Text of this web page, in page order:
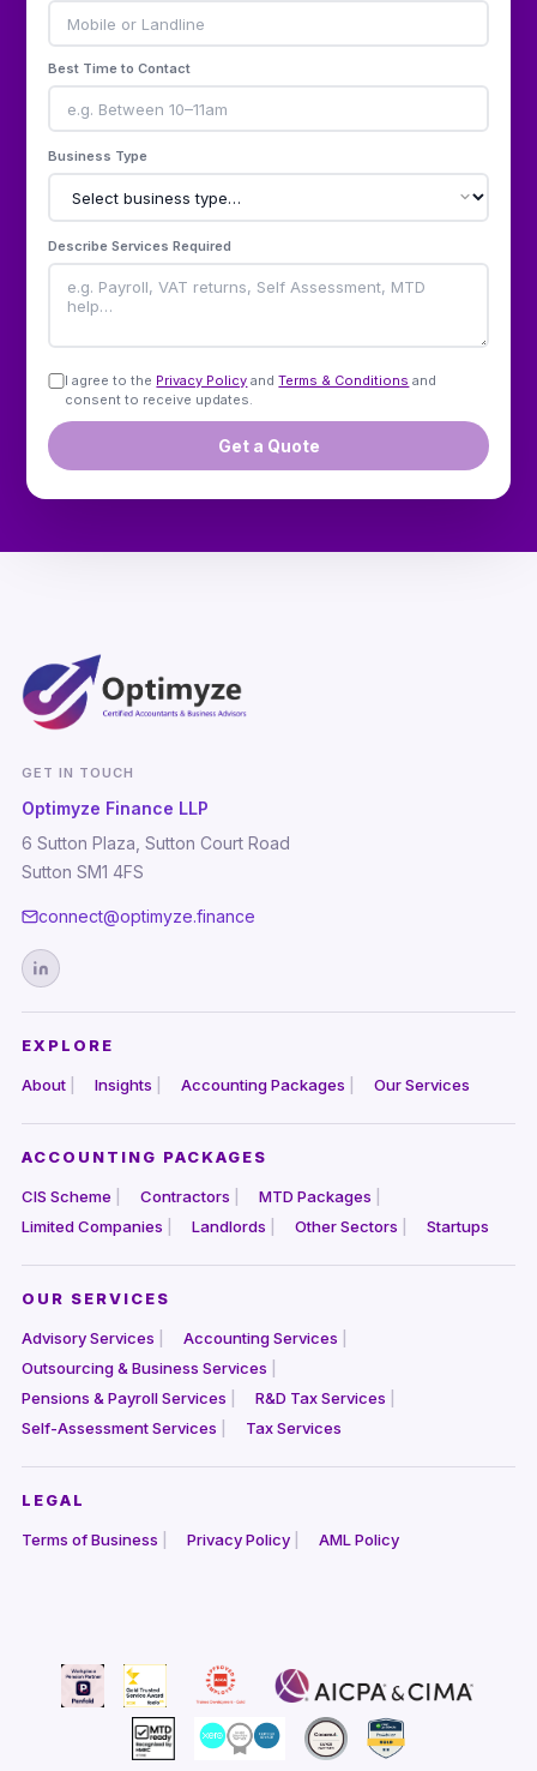
Best Time to Contact
Business Type
Describe Services Required
I agree to the Privacy Policy and Terms & Conditions and
consent to receive updates.
Get a Quote
GET IN TOUCH
Optimyze Finance LLP
6 Sutton Plaza, Sutton Court Road
Sutton SM1 4FS
connect@optimyze.finance
EXPLORE
About Insights Accounting Packages Our Services
ACCOUNTING PACKAGES
CIS Scheme Contractors
MTD Packages
Limited Companies
Landlords Other Sectors Startups
OUR SERVICES
Advisory Services
Accounting Services
Outsourcing & Business Services
Pensions & Payroll Services
R&D Tax Services
Self-Assessment Services
Tax Services
LEGAL
Terms of Business Privacy Policy AML Policy